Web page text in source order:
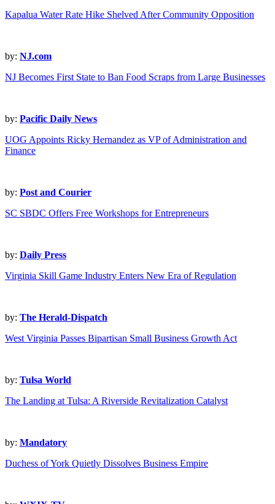
Kapalua Water Rate Hike Shelved After Community Opposition
by: NJ.com
NJ Becomes First State to Ban Food Scraps from Large Businesses
by: Pacific Daily News
UOG Appoints Ricky Hernandez as VP of Administration and
Finance
by: Post and Courier
SC SBDC Offers Free Workshops for Entrepreneurs
by: Daily Press
Virginia Skill Game Industry Enters New Era of Regulation
by: The Herald-Dispatch
West Virginia Passes Bipartisan Small Business Growth Act
by: Tulsa World
The Landing at Tulsa: A Riverside Revitalization Catalyst
by: Mandatory
Duchess of York Quietly Dissolves Business Empire